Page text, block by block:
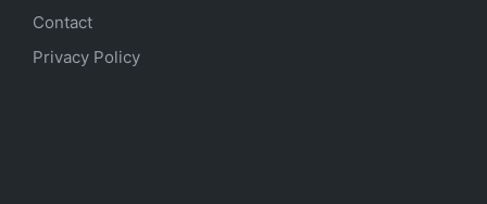
Contact
Privacy Policy